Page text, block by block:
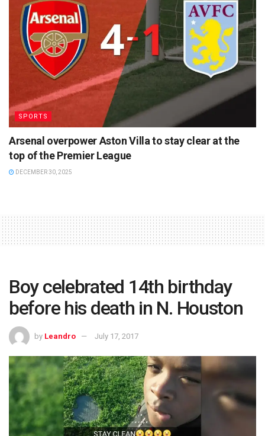
SPORTS
Arsenal overpower Aston Villa to stay clear at the
top of the Premier League
DECEMBER 30, 2025
Boy celebrated 14th birthday
before his death in N. Houston
by Leandro July 17, 2017